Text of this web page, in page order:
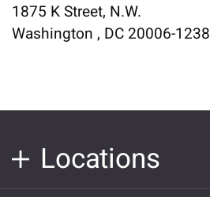
1875 K Street, N.W.
Washington , DC 20006-1238
Locations